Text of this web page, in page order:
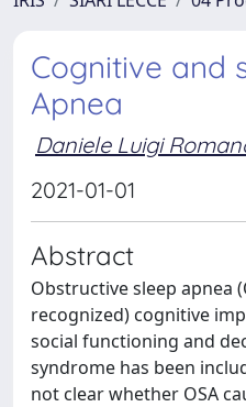
Cognitive and
Apnea
Daniele Luigi
2021-01-01
Abstract
Obstructive sleep apnea
recognized) cognitive
social functioning and
syndrome has been
not clear whether OSA